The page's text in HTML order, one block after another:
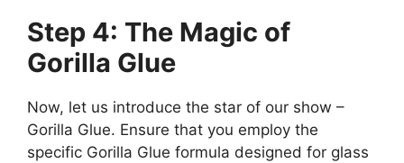
Step 4: The Magic of
Gorilla Glue
Now, let us introduce the star of our show –
Gorilla Glue. Ensure that you employ the
specific Gorilla Glue formula designed for glass